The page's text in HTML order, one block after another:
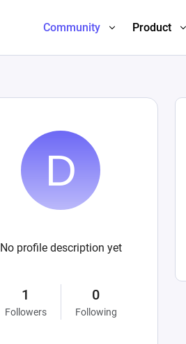
Community Product
No profile description yet
1
Followers
0
Following